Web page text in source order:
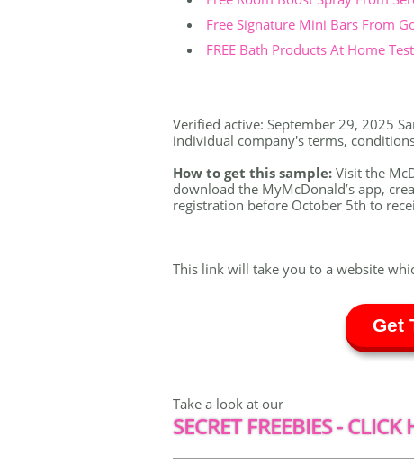
Free Signature Mini Bars From
FREE Bath Products At Home
Verified active: September 29, 2025
individual company's terms,
How to get this sample: Visit the
download the MyMcDonald’s app,
registration before October 5th to
This link will take you to a website
Get
Take a look at our
SECRET FREEBIES - CLICK